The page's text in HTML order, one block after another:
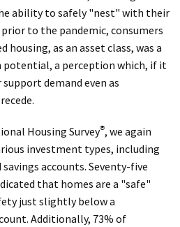
ability to safely "nest" with their
to the pandemic, consumers
as an asset class, was a
a perception which, if it
demand even as
Housing Survey®, we again
investment types, including
accounts. Seventy-five
that homes are a "safe"
just slightly below a
Additionally, 73% of